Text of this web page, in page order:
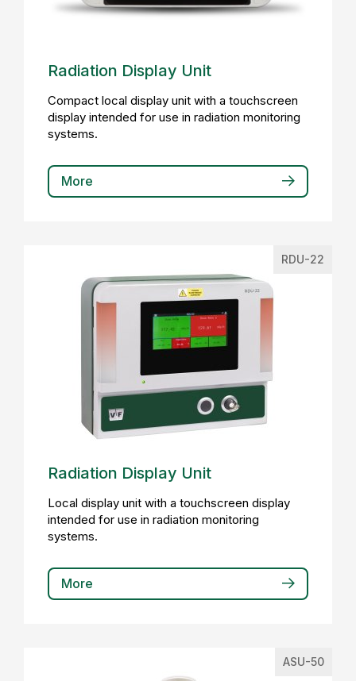
Radiation Display Unit
Compact local display unit with a touchscreen
display intended for use in radiation monitoring
systems.
More
RDU-22
Radiation Display Unit
Local display unit with a touchscreen display
intended for use in radiation monitoring
systems.
More
ASU-50